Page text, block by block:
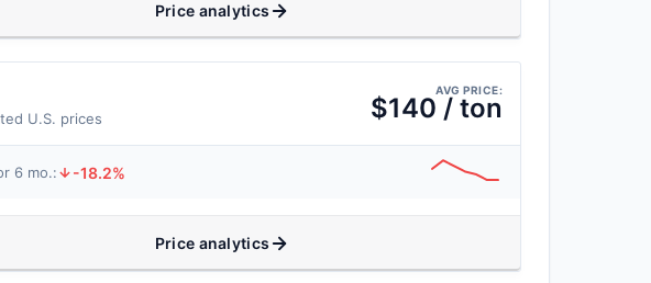
Price analytics
U.S. prices
AVG PRICE:
$140 / ton
6 mo.: -18.2%
Price analytics